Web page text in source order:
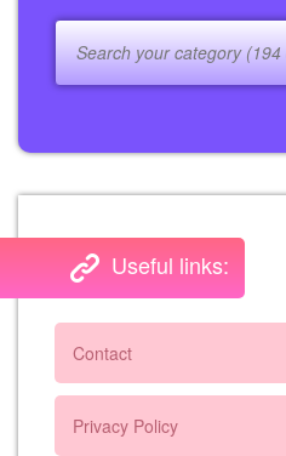
Useful links:
Contact
Privacy Policy